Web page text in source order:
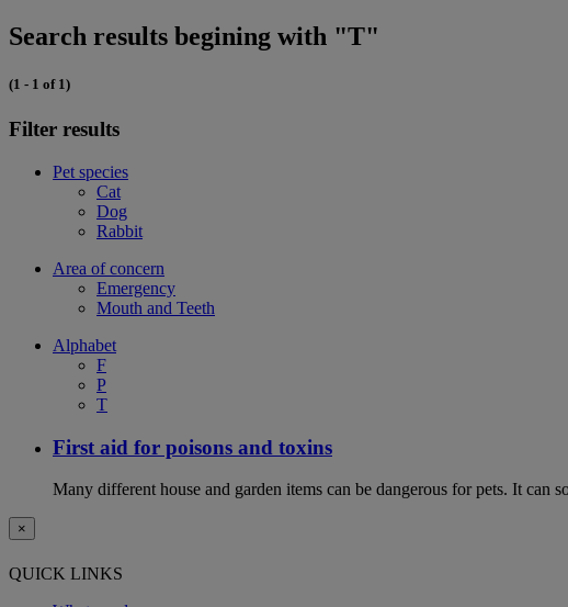
Search results begining with "T"
(1 - 1 of 1)
Filter results
Pet species
Cat
Dog
Rabbit
Area of concern
Emergency
Mouth and Teeth
Alphabet
F
P
T
First aid for poisons and toxins
Many different house and garden items can be dangerous for pets. It
×
QUICK LINKS